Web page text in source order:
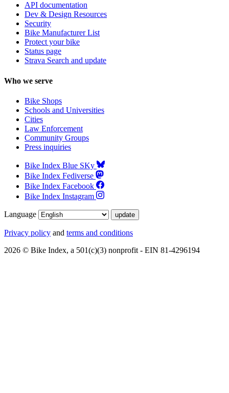
API documentation
Dev & Design Resources
Security
Bike Manufacturer List
Protect your bike
Status page
Strava Search and update
Who we serve
Bike Shops
Schools and Universities
Cities
Law Enforcement
Community Groups
Press inquiries
Bike Index Blue SKy
Bike Index Fediverse
Bike Index Facebook
Bike Index Instagram
Language
Privacy policy and terms and conditions
2026 © Bike Index, a 501(c)(3) nonprofit - EIN 81-4296194